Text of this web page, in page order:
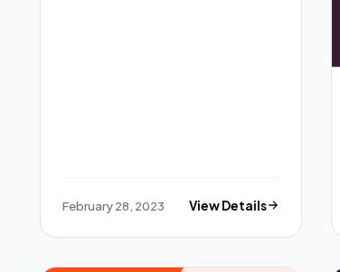
February 28, 2023 View Details